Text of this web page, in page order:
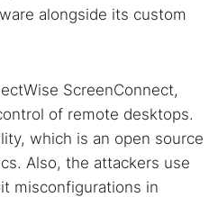
alongside its custom
ScreenConnect,
of remote desktops.
which is an open source
Also, the attackers use
misconfigurations in